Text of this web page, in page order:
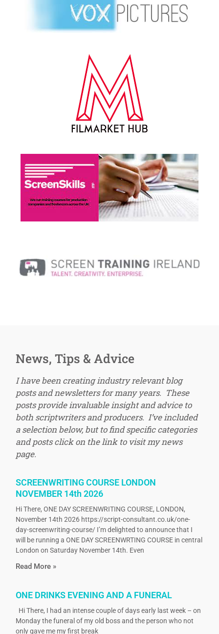
News, Tips & Advice
I have been creating industry relevant blog
posts and newsletters for many years. These
posts provide invaluable insight and advice to
both scriptwriters and producers. I’ve included
a selection below, but to find specific categories
and posts click on the link to visit my news
page.
SCREENWRITING COURSE LONDON
NOVEMBER 14th 2026
Hi There, ONE DAY SCREENWRITING COURSE, LONDON,
November 14th 2026 https://script-consultant.co.uk/one-
day-screenwriting-course/ I’m delighted to announce that I
will be running a ONE DAY SCREENWRTING COURSE in central
London on Saturday November 14th. Even
Read More »
ONE DRINKS EVENING AND A FUNERAL
Hi There, I had an intense couple of days early last week – on
Monday the funeral of my old boss and the person who not
only gave me my first break